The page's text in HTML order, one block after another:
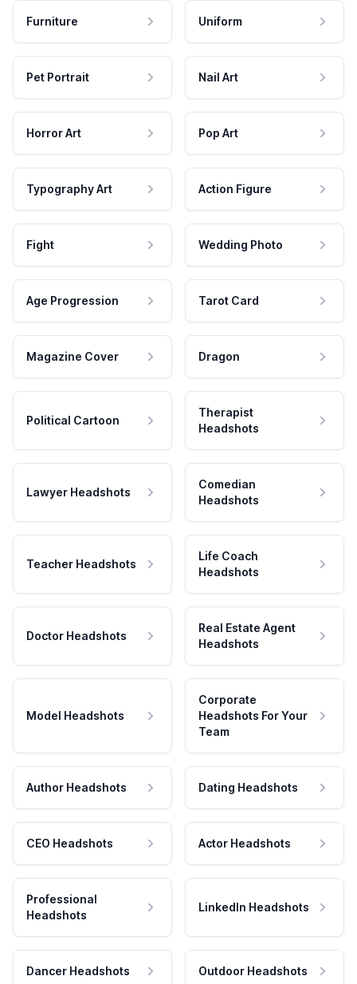
Furniture Uniform
Pet Portrait Nail Art
Horror Art Pop Art
Typography Art Action Figure
Fight Wedding Photo
Age Progression Tarot Card
Magazine Cover Dragon
Political Cartoon
Therapist
Headshots
Lawyer Headshots
Comedian
Headshots
Teacher Headshots
Life Coach
Headshots
Doctor Headshots
Real Estate Agent
Headshots
Model Headshots
Corporate
Headshots For Your
Team
Author Headshots Dating Headshots
CEO Headshots Actor Headshots
Professional
Headshots
LinkedIn Headshots
Dancer Headshots Outdoor Headshots